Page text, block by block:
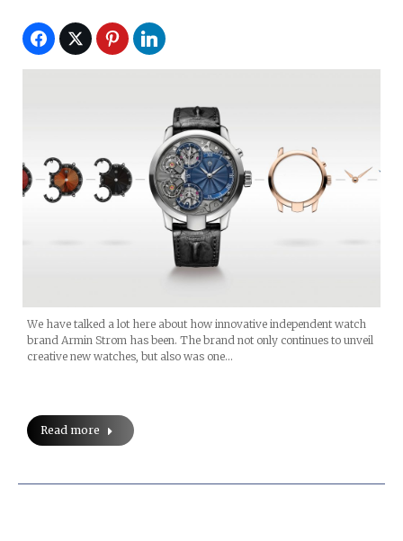
We have talked a lot here about how innovative independent watch
brand Armin Strom has been. The brand not only continues to unveil
creative new watches, but also was one…
Read more